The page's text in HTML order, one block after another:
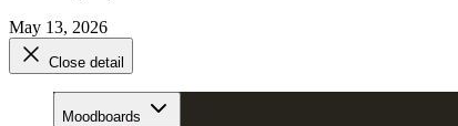
May 13, 2026
Close detail
Moodboards